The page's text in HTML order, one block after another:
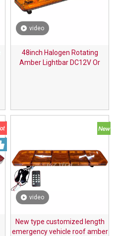
video
48inch Halogen Rotating
Amber Lightbar DC12V Or
video
New type customized length
emergency vehicle roof amber